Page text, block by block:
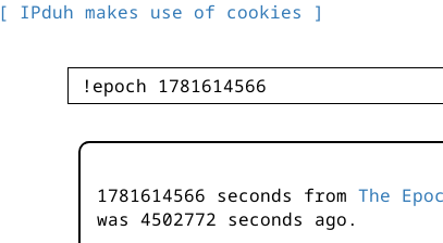
[ IPduh makes use of cookies ]
1781614566 seconds from The
was 4502772 seconds ago.